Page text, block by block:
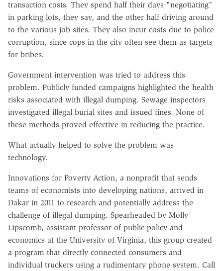
transaction costs. They spend half their days "negotiating"
in parking lots, they say, and the other half driving around
to the various job sites. They also incur costs due to police
corruption, since cops in the city often see them as targets
for bribes.
Government intervention was tried to address this
problem. Publicly funded campaigns highlighted the health
risks associated with illegal dumping. Sewage inspectors
investigated illegal burial sites and issued fines. None of
these methods proved effective in reducing the practice.
What actually helped to solve the problem was
technology.
Innovations for Poverty Action, a nonprofit that sends
teams of economists into developing nations, arrived in
Dakar in 2011 to research and potentially address the
challenge of illegal dumping. Spearheaded by Molly
Lipscomb, assistant professor of public policy and
economics at the University of Virginia, this group created
a program that directly connected consumers and
individual truckers using a rudimentary phone system. Call